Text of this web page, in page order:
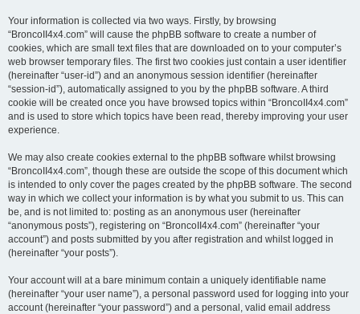
Your information is collected via two ways. Firstly, by browsing
“BroncoII4x4.com” will cause the phpBB software to create a number of
cookies, which are small text files that are downloaded on to your computer’s
web browser temporary files. The first two cookies just contain a user identifier
(hereinafter “user-id”) and an anonymous session identifier (hereinafter
“session-id”), automatically assigned to you by the phpBB software. A third
cookie will be created once you have browsed topics within “BroncoII4x4.com”
and is used to store which topics have been read, thereby improving your user
experience.
We may also create cookies external to the phpBB software whilst browsing
“BroncoII4x4.com”, though these are outside the scope of this document which
is intended to only cover the pages created by the phpBB software. The second
way in which we collect your information is by what you submit to us. This can
be, and is not limited to: posting as an anonymous user (hereinafter
“anonymous posts”), registering on “BroncoII4x4.com” (hereinafter “your
account”) and posts submitted by you after registration and whilst logged in
(hereinafter “your posts”).
Your account will at a bare minimum contain a uniquely identifiable name
(hereinafter “your user name”), a personal password used for logging into your
account (hereinafter “your password”) and a personal, valid email address